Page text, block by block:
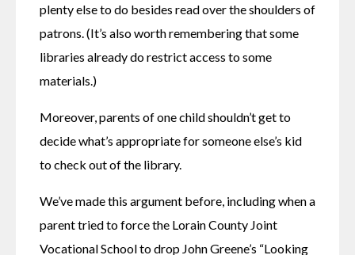
plenty else to do besides read over the shoulders of
patrons. (It’s also worth remembering that some
libraries already do restrict access to some
materials.)
Moreover, parents of one child shouldn’t get to
decide what’s appropriate for someone else’s kid
to check out of the library.
We’ve made this argument before, including when a
parent tried to force the Lorain County Joint
Vocational School to drop John Greene’s “Looking